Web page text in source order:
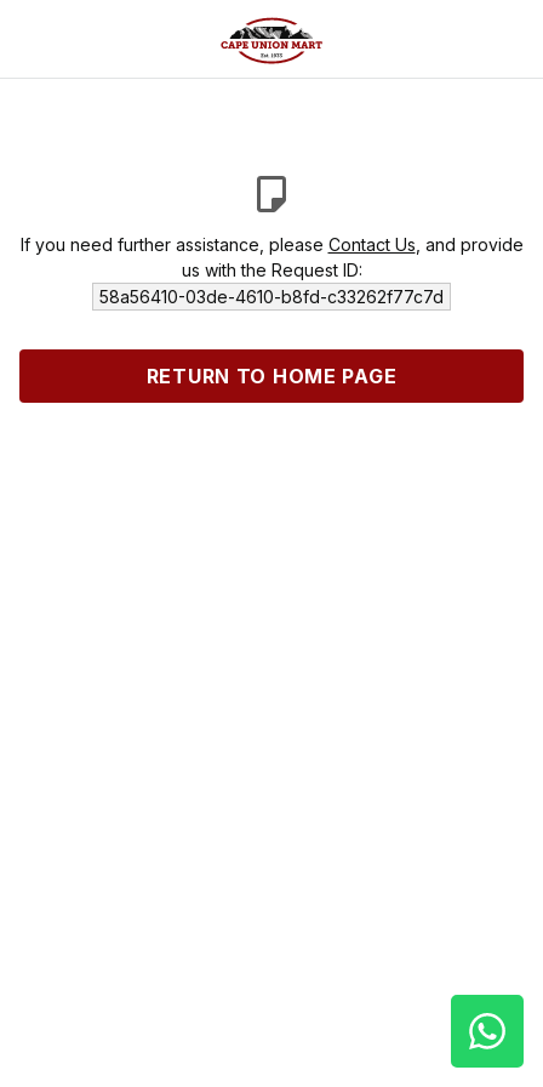
If you need further assistance, please Contact Us , and provide
us with the Request ID:
58a56410-03de-4610-b8fd-c33262f77c7d
RETURN TO HOME PAGE